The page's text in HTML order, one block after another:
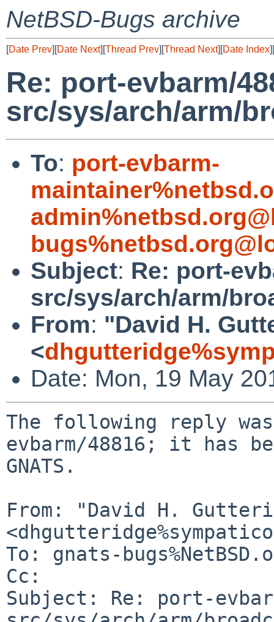
NetBSD-Bugs archive
[Date Prev][Date Next][Thread Prev][Thread Next][Date Index][
Re: port-evbarm/
src/sys/arch/arm/
To: port-evbarm-
Subject: Re: port-
src/sys/arch/arm/
From: "David H.
<
Date: Mon, 19 May
The following reply
evbarm/48816; it has
GNATS.
From: "David H.
To: gnats-
Cc:
Subject: Re: port-